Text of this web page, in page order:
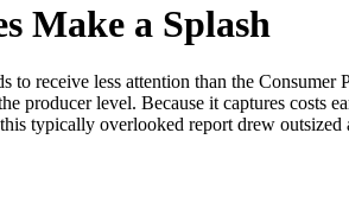
Make a Splash
receive less attention than the
producer level. Because it captures costs
typically overlooked report drew